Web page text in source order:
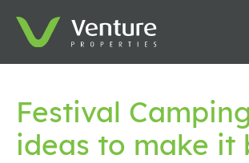
Festival
ideas to make it